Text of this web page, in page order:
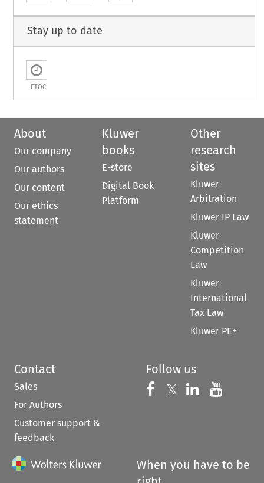
Stay up to date
ETOC
About
Our company
Our authors
Our content
Our ethics
statement
Kluwer
books
E-store
Digital Book
Platform
Other
research
sites
Kluwer
Arbitration
Kluwer IP Law
Kluwer
Competition
Law
Kluwer
International
Tax Law
Kluwer PE+
Contact
Sales
For Authors
Customer support &
feedback
Follow us
Follow us on
𝕏 Follow us on
Follow us
When you have to be